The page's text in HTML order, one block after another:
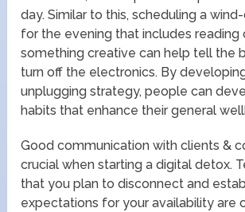
day. Similar to this, scheduling a
for the evening that includes reading
something creative can help tell the
turn off the electronics. By
unplugging strategy, people can
habits that enhance their general
Good communication with clients &
crucial when starting a digital detox.
that you plan to disconnect and
expectations for your availability are